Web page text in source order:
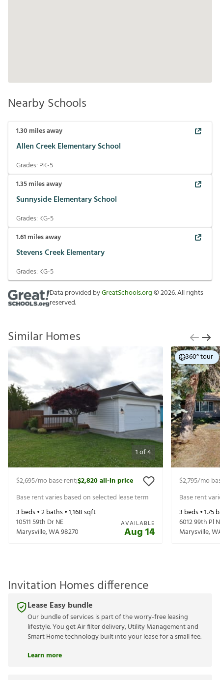
Nearby Schools
1.30 miles away
Allen Creek Elementary School
Grades: PK-5
1.35miles away
Sunnyside Elementary School
Grades: KG-5
1.61 miles away
Stevens Creek Elementary
Grades: KG-5
Data provided byGreatSchools.org©2026. All rights
reserved.
Similar Homes
1of4
$2,695/mo base rent|$2,820all-in price
Base rent varies based on selected lease term
3 beds •2baths •1,168sqft
10511 59th Dr NE
Marysville,WA98270
AVAILABLE
Aug 14
360° tour
$2,795/mo
Base rent
3 beds •1.75
6012 99th Pl
Marysville,
Invitation Homes difference
Lease Easy bundle
Our bundle of services is part of the worry-free leasing
lifestyle. You get Air filter delivery, Utility Management and
Smart Home technology built into your lease for a small fee.
Learn more